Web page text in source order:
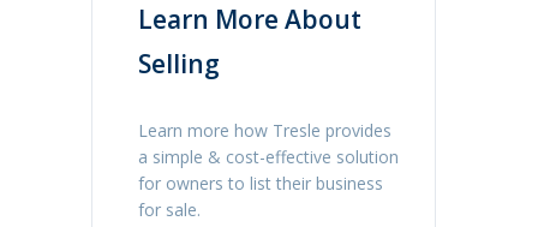
Learn More About
Selling
Learn more how Tresle provides
a simple & cost-effective solution
for owners to list their business
for sale.